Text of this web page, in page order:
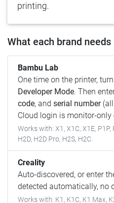
printing.
What each brand needs
Bambu Lab
One time on the printer,
Developer Mode. Then
code, and serial number(all
Cloud login is monitor-only
Works with: X1, X1C, X1E, P1P,
H2D, H2D Pro, H2S, H2C.
Creality
Auto-discovered, or enter
detected automatically, no
Works with: K1, K1C, K1 Max,